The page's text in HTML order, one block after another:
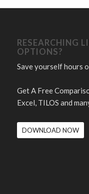
RESEARCHING
OPTIONS?
Save yourself hours
Get A Free
Excel, TILOS and
DOWNLOAD NOW